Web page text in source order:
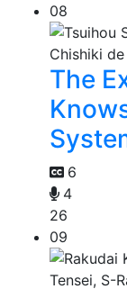
08
The
6
4
26
09